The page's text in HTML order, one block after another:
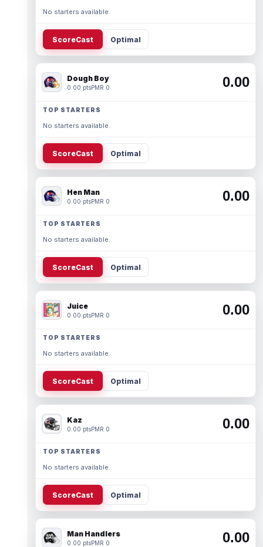
No starters available.
ScoreCast Optimal
Dough Boy
0.00 ptsPMR 0 0.00
TOP STARTERS
No starters available.
ScoreCast Optimal
Hen Man
0.00 ptsPMR 0 0.00
TOP STARTERS
No starters available.
ScoreCast Optimal
Juice
0.00 ptsPMR 0 0.00
TOP STARTERS
No starters available.
ScoreCast Optimal
Kaz
0.00 ptsPMR 0 0.00
TOP STARTERS
No starters available.
ScoreCast Optimal
Man Handlers
0.00 ptsPMR 0 0.00